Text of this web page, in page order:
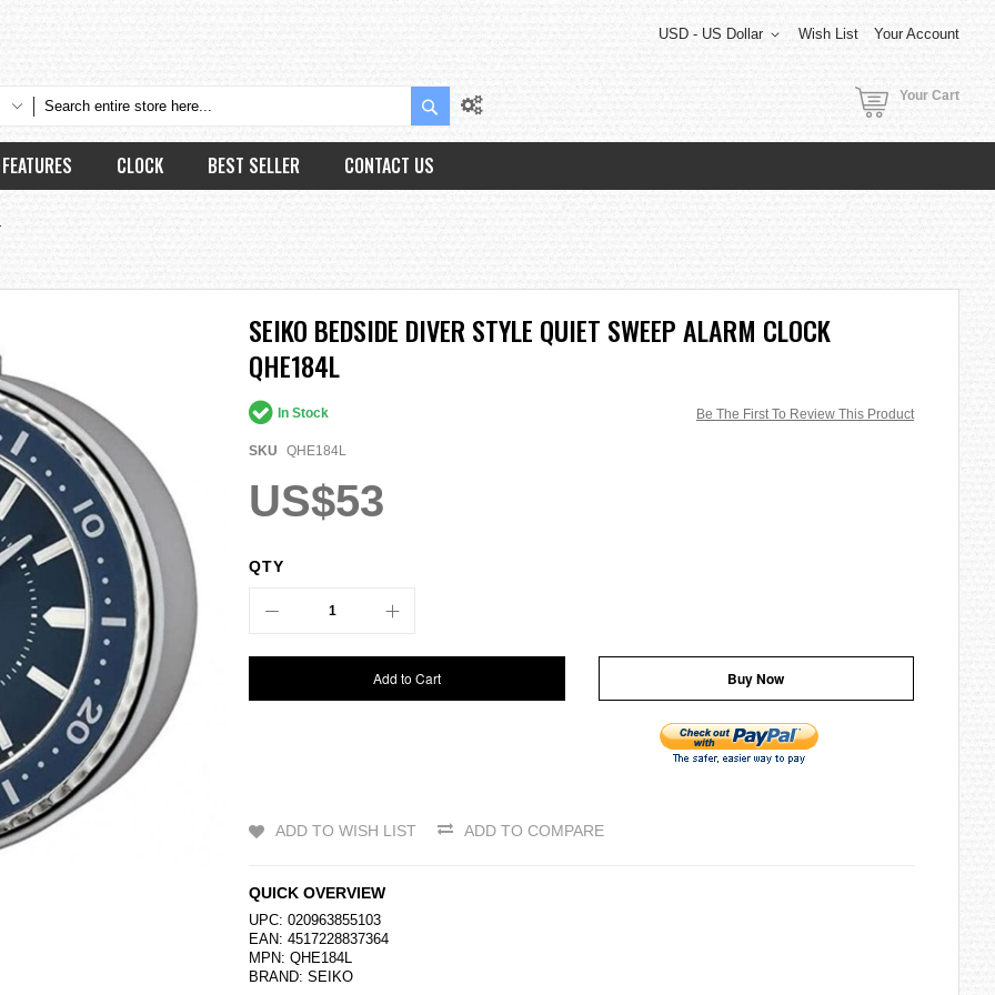
Wish List Your Account
USD - US Dollar
Search Your Cart
FEATURES CLOCK BEST SELLER CONTACT US
SEIKO BEDSIDE DIVER STYLE QUIET SWEEP ALARM CLOCK
QHE184L
Be The First To Review This Product
In Stock
SKU QHE184L
US$53
QTY
Add to Cart Buy Now
ADD TO WISH LIST ADD TO COMPARE
QUICK OVERVIEW
UPC: 020963855103
EAN: 4517228837364
MPN: QHE184L
BRAND: SEIKO